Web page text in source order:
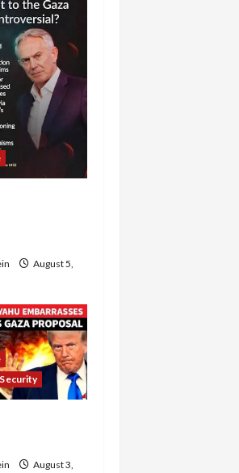
August 5,
August 3,